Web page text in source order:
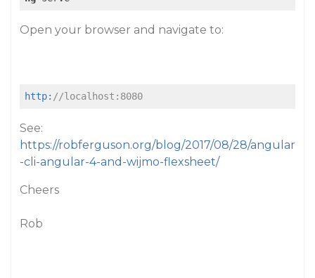
Open your browser and navigate to:
http: //localhost:8080
See:
https://robferguson.org/blog/2017/08/28/angular
-cli-angular-4-and-wijmo-flexsheet/
Cheers
Rob